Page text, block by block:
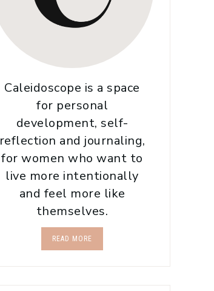
Caleidoscope is a space
for personal
development, self-
reflection and journaling,
for women who want to
live more intentionally
and feel more like
themselves.
READ MORE